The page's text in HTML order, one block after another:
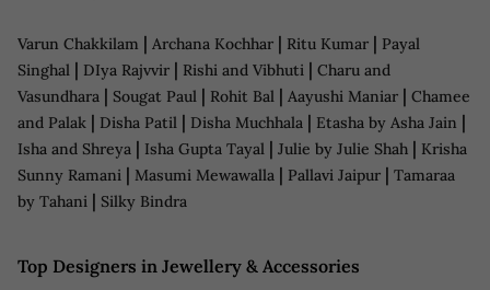
Varun Chakkilam | Archana Kochhar | Ritu Kumar | Payal
Singhal | DIya Rajvvir | Rishi and Vibhuti | Charu and
Vasundhara | Sougat Paul | Rohit Bal | Aayushi Maniar | Chamee
and Palak | Disha Patil | Disha Muchhala | Etasha by Asha Jain |
Isha and Shreya | Isha Gupta Tayal | Julie by Julie Shah | Krisha
Sunny Ramani | Masumi Mewawalla | Pallavi Jaipur | Tamaraa
by Tahani | Silky Bindra
Top Designers in Jewellery & Accessories